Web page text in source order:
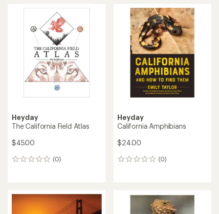
Heyday
The California Field Atlas
$45.00
(0)
0
Heyday
California Amphibians
$24.00
(0)
0